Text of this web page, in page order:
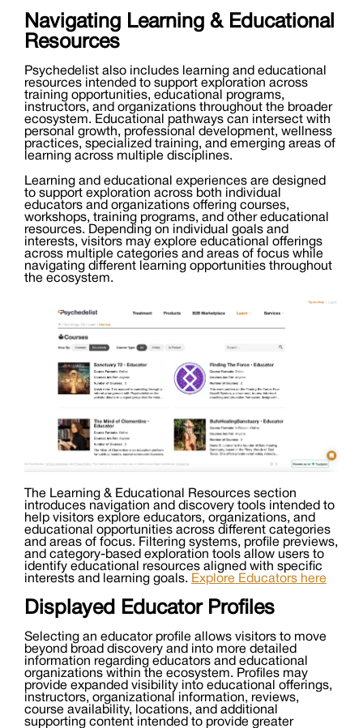
Navigating Learning & Educational
Resources
Psychedelist also includes learning and educational
resources intended to support exploration across
training opportunities, educational programs,
instructors, and organizations throughout the broader
ecosystem. Educational pathways can intersect with
personal growth, professional development, wellness
practices, specialized training, and emerging areas of
learning across multiple disciplines.
Learning and educational experiences are designed
to support exploration across both individual
educators and organizations offering courses,
workshops, training programs, and other educational
resources. Depending on individual goals and
interests, visitors may explore educational offerings
across multiple categories and areas of focus while
navigating different learning opportunities throughout
the ecosystem.
The Learning & Educational Resources section
introduces navigation and discovery tools intended to
help visitors explore educators, organizations, and
educational opportunities across different categories
and areas of focus. Filtering systems, profile previews,
and category-based exploration tools allow users to
identify educational resources aligned with specific
interests and learning goals. Explore Educators here
Displayed Educator Profiles
Selecting an educator profile allows visitors to move
beyond broad discovery and into more detailed
information regarding educators and educational
organizations within the ecosystem. Profiles may
provide expanded visibility into educational offerings,
instructors, organizational information, reviews,
course availability, locations, and additional
supporting content intended to provide greater